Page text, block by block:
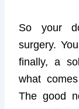
So your
surgery.
finally, a
what
The good